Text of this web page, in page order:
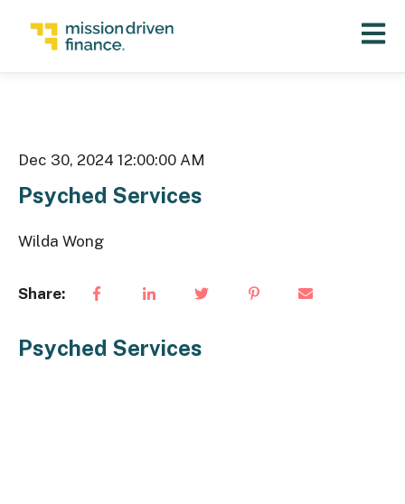
Open
Dec 30, 2024 12:00:00 AM
Psyched Services
Wilda Wong
Share:
Psyched Services